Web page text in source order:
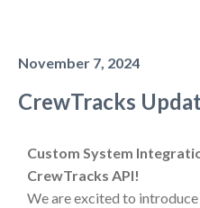
November 7, 2024
CrewTracks
Custom System
CrewTracks API!
We are excited to